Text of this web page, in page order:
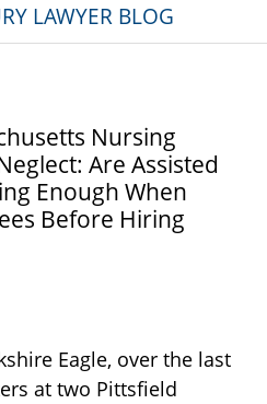
LAWYER BLOG
Nursing
Are Assisted
Enough When
Before Hiring
Eagle, over the last
at two Pittsfield